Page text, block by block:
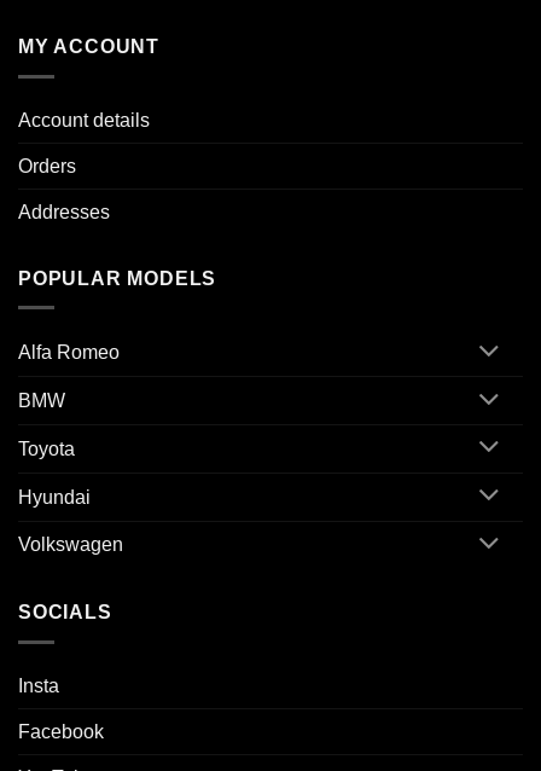
MY ACCOUNT
Account details
Orders
Addresses
POPULAR MODELS
Alfa Romeo
BMW
Toyota
Hyundai
Volkswagen
SOCIALS
Insta
Facebook